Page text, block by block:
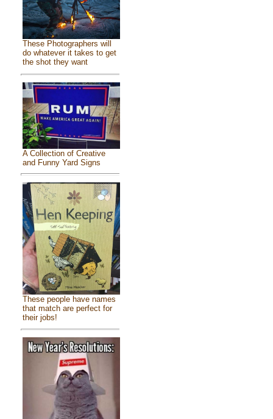
These Photographers will
do whatever it takes to get
the shot they want
A Collection of Creative
and Funny Yard Signs
These people have names
that match are perfect for
their jobs!